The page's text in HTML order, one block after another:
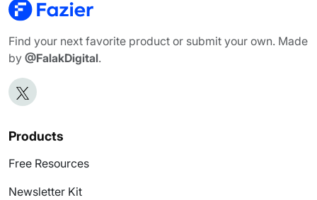
Find your next favorite product or submit your own. Made
by @FalakDigital.
Products
Free Resources
Newsletter Kit